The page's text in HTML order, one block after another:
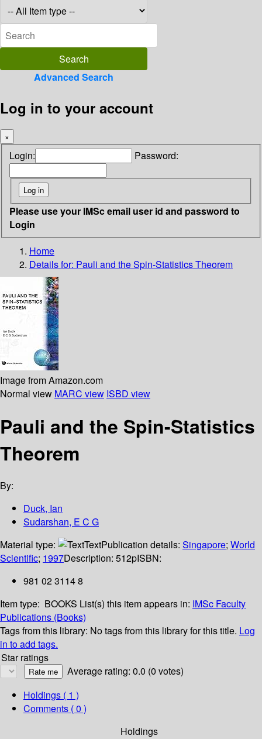
Advanced Search
Log in to your account
×
Login: Password:
Please use your IMSc email user id and password to
Login
Home
Details for: Pauli and the Spin-Statistics Theorem
Image from Amazon.com
Normal view MARC view ISBD view
Pauli and the Spin-Statistics
Theorem
By:
Duck, Ian
Sudarshan, E C G
Material type:
TextPublication details: Singapore; World
Scientific; 1997Description: 512pISBN:
981 02 3114 8
Item type: BOOKS List(s) this item appears in: IMSc Faculty
Publications (Books)
Tags from this library: No tags from this library for this title. Log
in to add tags.
Star ratings
Average rating: 0.0 (0 votes)
Holdings ( 1 )
Comments ( 0 )
Holdings